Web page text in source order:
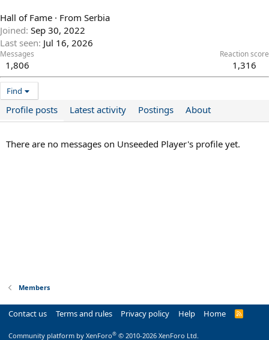
Hall of Fame · From Serbia
Joined Sep 30, 2022
Last seen Jul 16, 2026
Messages
1,806
Reaction score
1,316
Find
Profile posts Latest activity Postings About
There are no messages on Unseeded Player's profile yet.
Members
Contact us Terms and rules Privacy policy Help Home
R
Community platform by XenForo® © 2010-2026 XenForo Ltd.